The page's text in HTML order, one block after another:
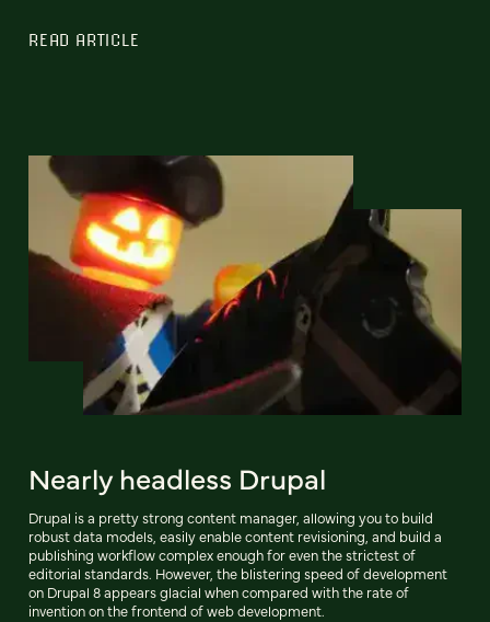
READ ARTICLE
Nearly headless Drupal
Drupal is a pretty strong content manager, allowing you to build
robust data models, easily enable content revisioning, and build a
publishing workflow complex enough for even the strictest of
editorial standards. However, the blistering speed of development
on Drupal 8 appears glacial when compared with the rate of
invention on the frontend of web development.